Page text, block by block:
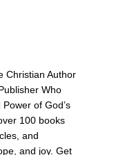
Christian Author
Who
of God’s
100 books
and
and joy. Get